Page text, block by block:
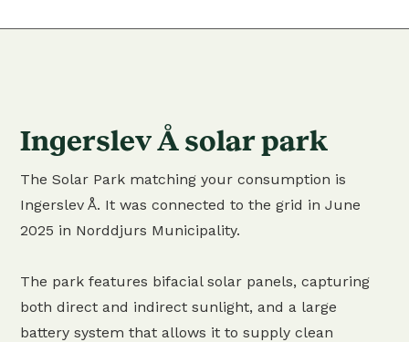
Ingerslev Å solar park
The Solar Park matching your consumption is
Ingerslev Å. It was connected to the grid in June
2025 in Norddjurs Municipality.
The park features bifacial solar panels, capturing
both direct and indirect sunlight, and a large
battery system that allows it to supply clean